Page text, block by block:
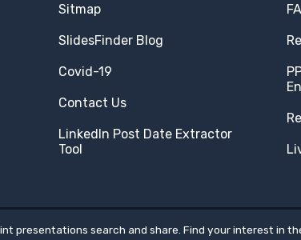
Sitmap
SlidesFinder Blog
Covid-19
Contact Us
LinkedIn Post Date Extractor
Tool
presentations search and share. Find your interest in